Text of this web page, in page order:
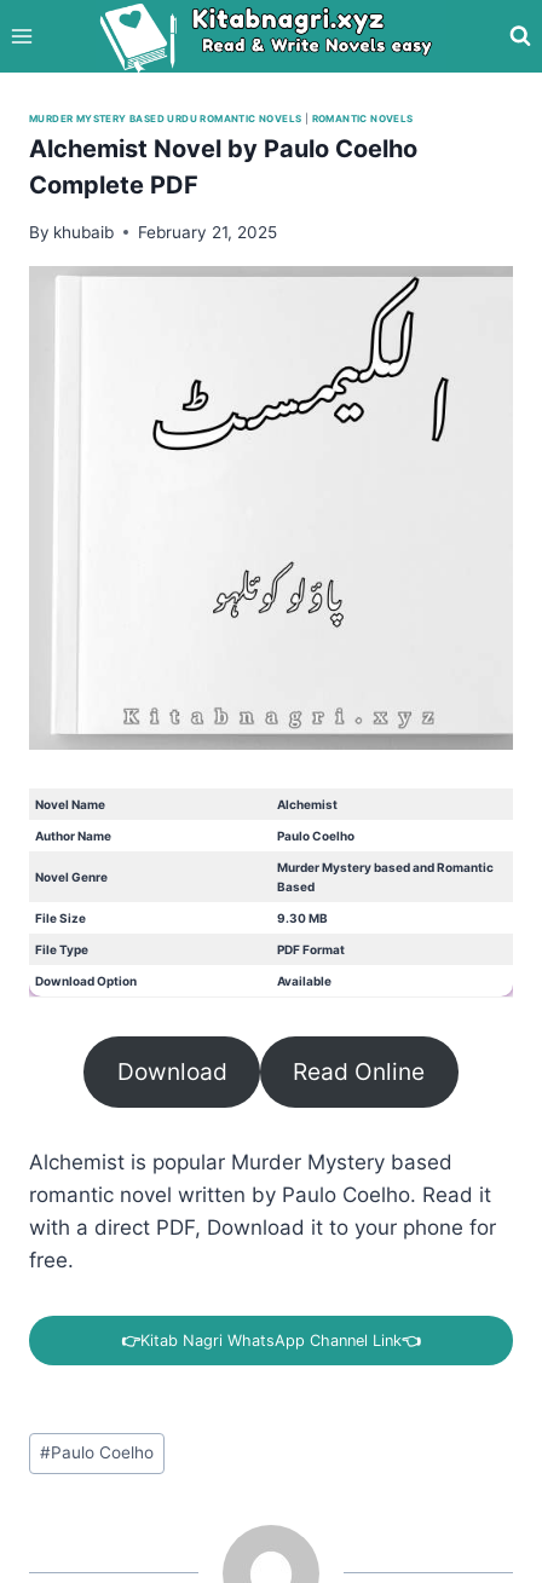
to
content
MURDER MYSTERY BASED URDU ROMANTIC NOVELS ROMANTIC NOVELS
Alchemist Novel by Paulo Coelho
Complete PDF
By khubaib February 21, 2025
Novel Name Alchemist
Author Name Paulo Coelho
Novel Genre
Murder Mystery based and Romantic
Based
File Size 9.30 MB
File Type PDF Format
Download Option Available
Download Read Online
Alchemist is popular Murder Mystery based
romantic novel written by Paulo Coelho. Read it
with a direct PDF, Download it to your phone for
free.
👉Kitab Nagri WhatsApp Channel Link👈
Post
Tags:
#Paulo Coelho